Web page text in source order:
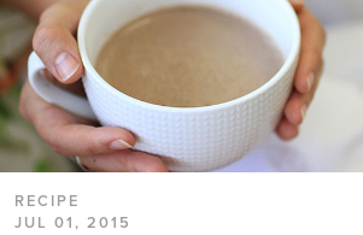
RECIPE
JUL 01, 2015